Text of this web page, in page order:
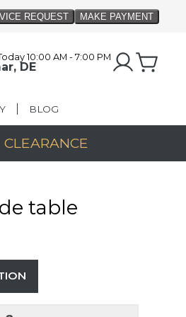
10:00 AM - 7:00 PM
DE
BLOG
CLEARANCE
table